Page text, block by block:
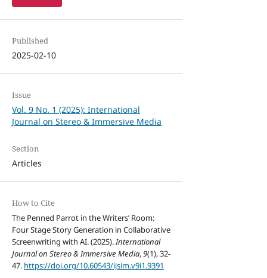
Published
2025-02-10
Issue
Vol. 9 No. 1 (2025): International
Journal on Stereo & Immersive Media
Section
Articles
How to Cite
The Penned Parrot in the Writers’ Room:
Four Stage Story Generation in Collaborative
Screenwriting with AI. (2025).International
Journal on Stereo & Immersive Media,9(1), 32-
47. https://doi.org/10.60543/ijsim.v9i1.9391